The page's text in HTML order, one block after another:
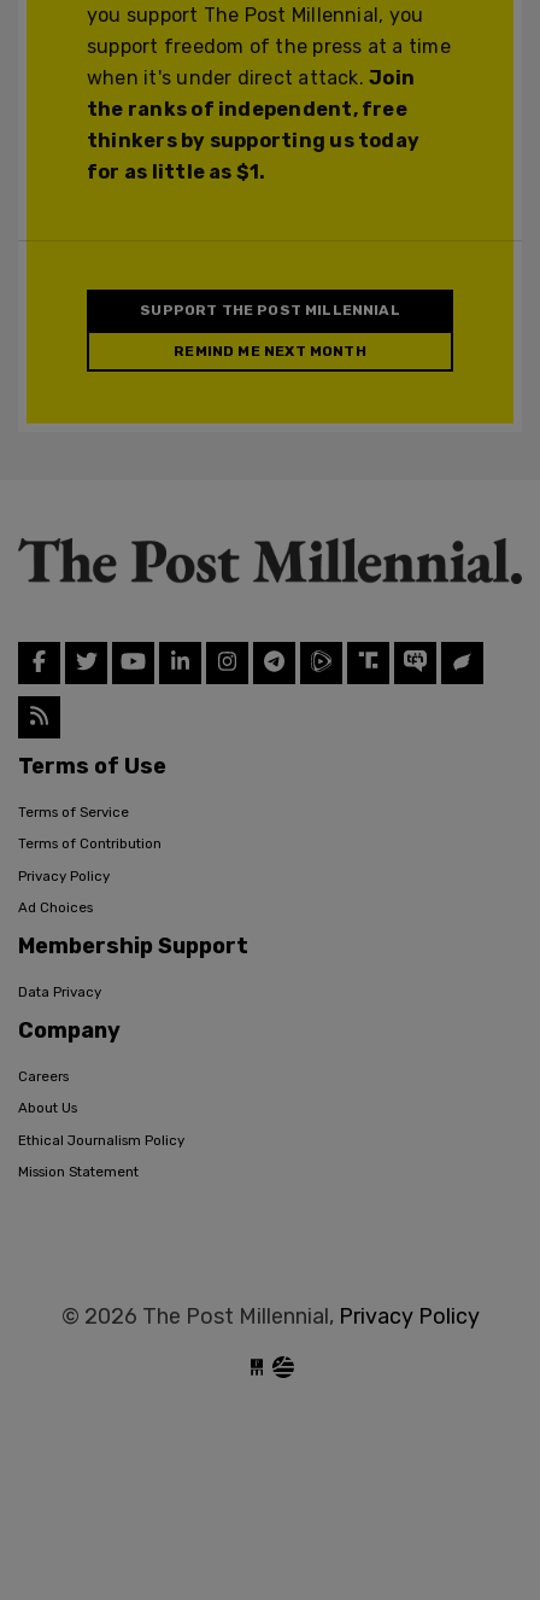
you support The Post Millennial, you
support freedom of the press at a time
when it's under direct attack.Join
the ranks of independent, free
thinkers by supporting us today
for as little as $1.
SUPPORT THE POST MILLENNIAL
REMIND ME NEXT MONTH
Terms of Use
Terms of Service
Terms of Contribution
Privacy Policy
Ad Choices
Membership Support
Data Privacy
Company
Careers
About Us
Ethical Journalism Policy
Mission Statement
© 2026 The Post Millennial, Privacy Policy